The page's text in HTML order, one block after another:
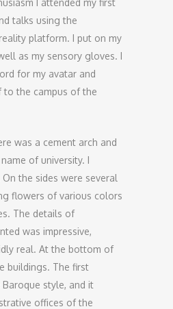
I attended my first
talks using the
platform. I put on my
as my sensory gloves. I
for my avatar and
to the campus of the
was a cement arch and
of university. I
the sides were several
flowers of various colors
The details of
was impressive,
real. At the bottom of
buildings. The first
style, and it
offices of the